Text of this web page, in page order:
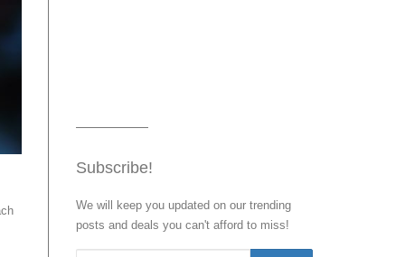
Subscribe!
We will keep you updated on our trending
posts and deals you can't afford to miss!